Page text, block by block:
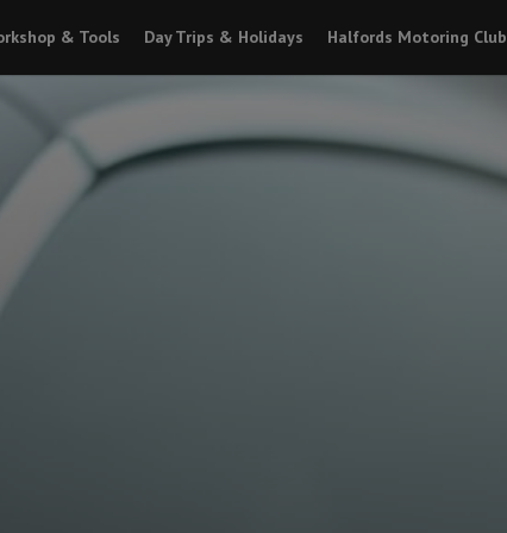
& Tools Day Trips & Holidays Halfords Motoring Club